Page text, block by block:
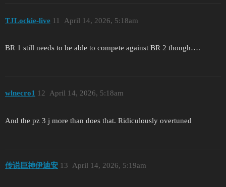
TJLockie-live April 14, 2026, 5:18am
11
BR 1 still needs to be able to compete against BR 2 though….
wlnecro1 April 14, 2026, 5:18am
12
And the pz 3 j more than does that. Ridiculously overtuned
传说巨神伊迪安 April 14, 2026, 5:19am
13